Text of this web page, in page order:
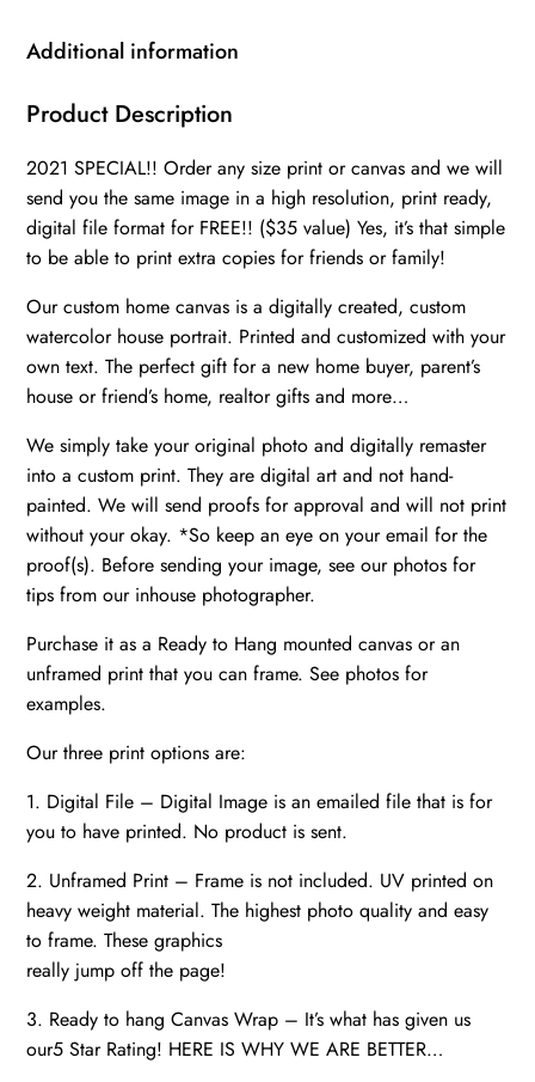
canvas,
gift
names,
Realtor
gift
new
home,
First
home
gift
quantity
Additional information
Product Description
2021 SPECIAL!! Order any size print or canvas and we will
send you the same image in a high resolution, print ready,
digital file format for FREE!! ($35 value) Yes, it’s that simple
to be able to print extra copies for friends or family!
Our custom home canvas is a digitally created, custom
watercolor house portrait. Printed and customized with your
own text. The perfect gift for a new home buyer, parent’s
house or friend’s home, realtor gifts and more…
We simply take your original photo and digitally remaster
into a custom print. They are digital art and not hand-
painted. We will send proofs for approval and will not print
without your okay. *So keep an eye on your email for the
proof(s). Before sending your image, see our photos for
tips from our inhouse photographer.
Purchase it as a Ready to Hang mounted canvas or an
unframed print that you can frame. See photos for
examples.
Our three print options are:
1. Digital File – Digital Image is an emailed file that is for
you to have printed. No product is sent.
2. Unframed Print – Frame is not included. UV printed on
heavy weight material. The highest photo quality and easy
to frame. These graphics
really jump off the page!
3. Ready to hang Canvas Wrap – It’s what has given us
our5 Star Rating! HERE IS WHY WE ARE BETTER…